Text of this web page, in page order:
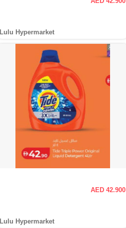
Lulu Hypermarket
AED 42.900
Lulu Hypermarket